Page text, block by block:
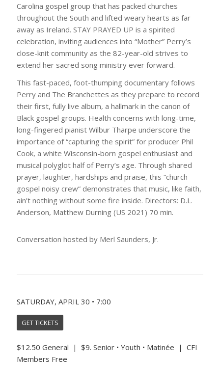
Carolina gospel group that has packed churches
throughout the South and lifted weary hearts as far
away as Ireland. STAY PRAYED UP is a spirited
celebration, inviting audiences into “Mother” Perry’s
close-knit community as the 82-year-old strives to
extend her sacred song ministry ever forward.
This fast-paced, foot-thumping documentary follows
Perry and The Branchettes as they prepare to record
their first, fully live album, a hallmark in the canon of
Black gospel groups. Health concerns with long-time,
long-fingered pianist Wilbur Tharpe underscore the
importance of “capturing the spirit” for producer Phil
Cook, a white Wisconsin-born gospel enthusiast and
musical polyglot half of Perry’s age. Through shared
prayer, laughter, hardships and praise, this “church
gospel noisy crew” demonstrates that music, like faith,
ain’t nothing without some fire inside. Directors: D.L.
Anderson, Matthew Durning (US 2021) 70 min.
Conversation hosted by Merl Saunders, Jr.
SATURDAY, APRIL 30 • 7:00
GET TICKETS
$12.50 General | $9. Senior • Youth • Matinée | CFI
Members Free